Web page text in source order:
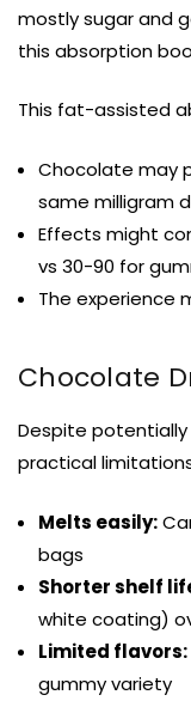
mostly sugar and
this absorption
This fat-assisted
Chocolate may
same milligram
Effects might
vs 30-90 for
The experience
Chocolate
Despite
practical
Melts easily:
bags
Shorter shelf
white coating)
Limited flavors:
gummy variety